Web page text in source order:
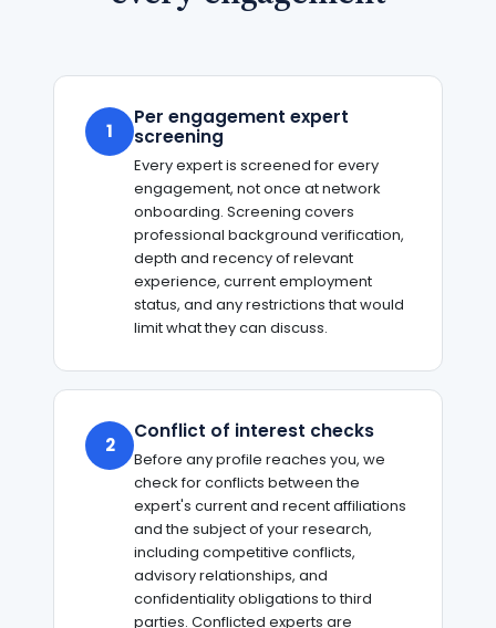
1
Per engagement expert
screening
Every expert is screened for every
engagement, not once at network
onboarding. Screening covers
professional background verification,
depth and recency of relevant
experience, current employment
status, and any restrictions that would
limit what they can discuss.
2
Conflict of interest checks
Before any profile reaches you, we
check for conflicts between the
expert's current and recent affiliations
and the subject of your research,
including competitive conflicts,
advisory relationships, and
confidentiality obligations to third
parties. Conflicted experts are